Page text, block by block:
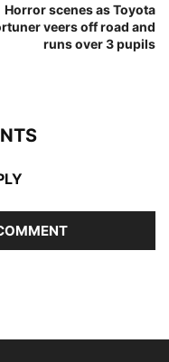
Horror scenes as Toyota
veers off road and
runs over 3 pupils